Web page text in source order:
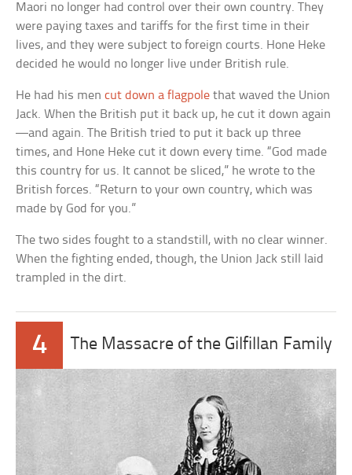
Maori no longer had control over their own country. They
were paying taxes and tariffs for the first time in their
lives, and they were subject to foreign courts. Hone Heke
decided he would no longer live under British rule.
He had his mencut down a flagpole that waved the Union
Jack. When the British put it back up, he cut it down again
—and again. The British tried to put it back up three
times, and Hone Heke cut it down every time. “God made
this country for us. It cannot be sliced,” he wrote to the
British forces. “Return to your own country, which was
made by God for you.”
The two sides fought to a standstill, with no clear winner.
When the fighting ended, though, the Union Jack still laid
trampled in the dirt.
4 The Massacre of the Gilfillan Family